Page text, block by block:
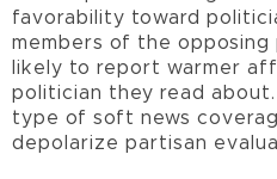
favorability toward
members of the
likely to report warmer
politician they read
type of soft news
depolarize partisan